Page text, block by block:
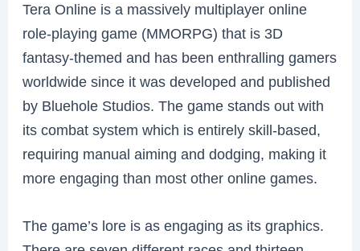
Tera Online is a massively multiplayer online
role-playing game (MMORPG) that is 3D
fantasy-themed and has been enthralling gamers
worldwide since it was developed and published
by Bluehole Studios. The game stands out with
its combat system which is entirely skill-based,
requiring manual aiming and dodging, making it
more engaging than most other online games.
The game’s lore is as engaging as its graphics.